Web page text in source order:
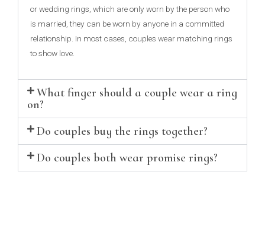
or wedding rings, which are only worn by the person who
is married, they can be worn by anyone in a committed
relationship. In most cases, couples wear matching rings
to show love.
What finger should a couple wear a ring
on?
Do couples buy the rings together?
Do couples both wear promise rings?